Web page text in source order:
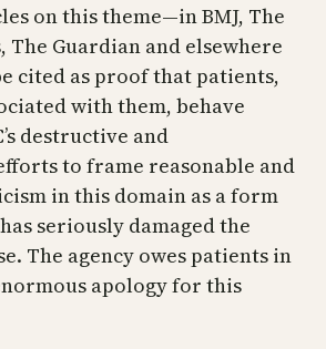
on this theme—in BMJ, The
The Guardian and elsewhere
cited as proof that patients,
with them, behave
destructive and
to frame reasonable and
in this domain as a form
seriously damaged the
The agency owes patients in
apology for this